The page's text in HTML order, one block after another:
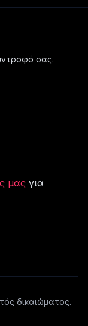
σας.
μας για
δικαιώματος.